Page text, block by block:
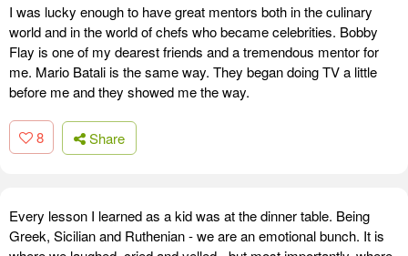
I was lucky enough to have great mentors both in the culinary
world and in the world of chefs who became celebrities. Bobby
Flay is one of my dearest friends and a tremendous mentor for
me. Mario Batali is the same way. They began doing TV a little
before me and they showed me the way.
8 Share
Every lesson I learned as a kid was at the dinner table. Being
Greek, Sicilian and Ruthenian - we are an emotional bunch. It is